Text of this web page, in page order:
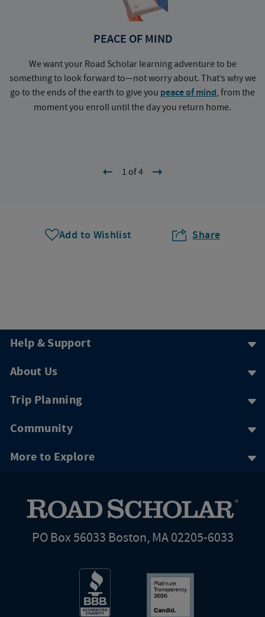
PEACE OF MIND
We want your Road Scholar learning adventure to be
something to look forward to—not worry about. That’s why we
go to the ends of the earth to give you peace of mind, from the
moment you enroll until the day you return home.
1 of 4
Add to Wishlist Share
Help & Support
About Us
Trip Planning
Community
More to Explore
PO Box 56033 Boston, MA 02205-6033